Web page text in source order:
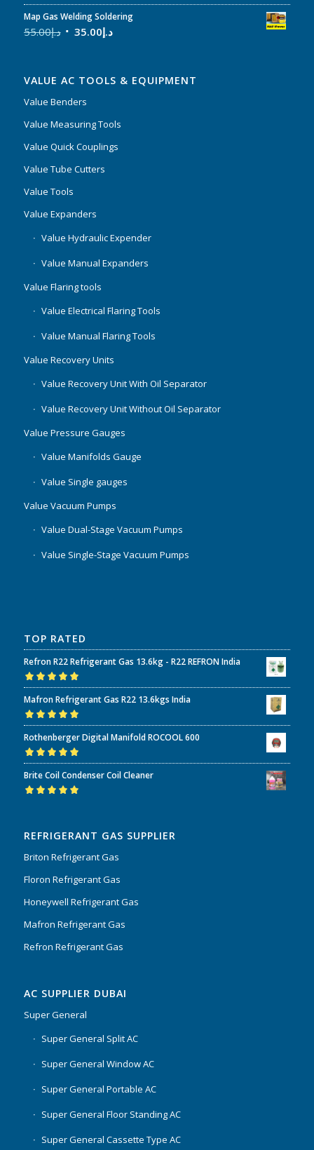
Map Gas Welding Soldering
د.إ55.00 د.إ35.00
VALUE AC TOOLS & EQUIPMENT
Value Benders
Value Measuring Tools
Value Quick Couplings
Value Tube Cutters
Value Tools
Value Expanders
Value Hydraulic Expender
Value Manual Expanders
Value Flaring tools
Value Electrical Flaring Tools
Value Manual Flaring Tools
Value Recovery Units
Value Recovery Unit With Oil Separator
Value Recovery Unit Without Oil Separator
Value Pressure Gauges
Value Manifolds Gauge
Value Single gauges
Value Vacuum Pumps
Value Dual-Stage Vacuum Pumps
Value Single-Stage Vacuum Pumps
TOP RATED
Refron R22 Refrigerant Gas 13.6kg - R22 REFRON India
Rated5.00out
of 5
Mafron Refrigerant Gas R22 13.6kgs India
Rated5.00out
of 5
Rothenberger Digital Manifold ROCOOL 600
Rated5.00out
of 5
Brite Coil Condenser Coil Cleaner
REFRIGERANT GAS SUPPLIER
Briton Refrigerant Gas
Floron Refrigerant Gas
Honeywell Refrigerant Gas
Mafron Refrigerant Gas
Refron Refrigerant Gas
AC SUPPLIER DUBAI
Super General
Super General Split AC
Super General Window AC
Super General Portable AC
Super General Floor Standing AC
Super General Cassette Type AC